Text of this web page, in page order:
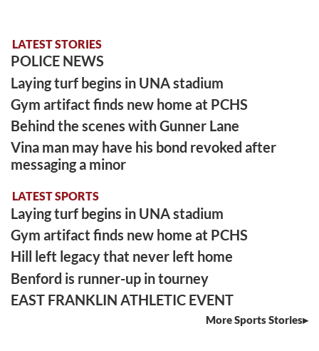
LATEST STORIES
POLICE NEWS
Laying turf begins in UNA stadium
Gym artifact finds new home at PCHS
Behind the scenes with Gunner Lane
Vina man may have his bond revoked after
messaging a minor
LATEST SPORTS
Laying turf begins in UNA stadium
Gym artifact finds new home at PCHS
Hill left legacy that never left home
Benford is runner-up in tourney
EAST FRANKLIN ATHLETIC EVENT
More Sports Stories